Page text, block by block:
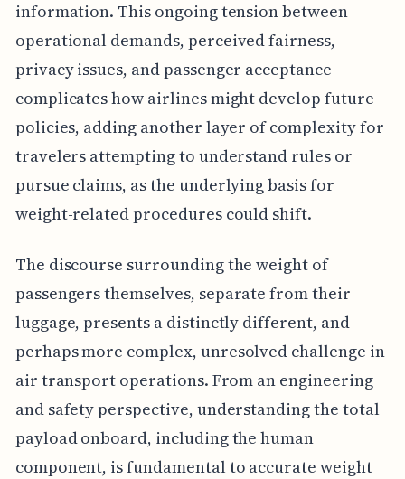
information. This ongoing tension between
operational demands, perceived fairness,
privacy issues, and passenger acceptance
complicates how airlines might develop future
policies, adding another layer of complexity for
travelers attempting to understand rules or
pursue claims, as the underlying basis for
weight-related procedures could shift.
The discourse surrounding the weight of
passengers themselves, separate from their
luggage, presents a distinctly different, and
perhaps more complex, unresolved challenge in
air transport operations. From an engineering
and safety perspective, understanding the total
payload onboard, including the human
component, is fundamental to accurate weight